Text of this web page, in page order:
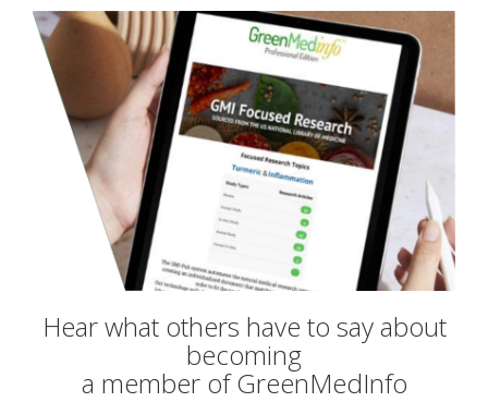
Hear what others have to say about
becoming
a member of GreenMedInfo